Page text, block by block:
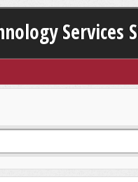
Services